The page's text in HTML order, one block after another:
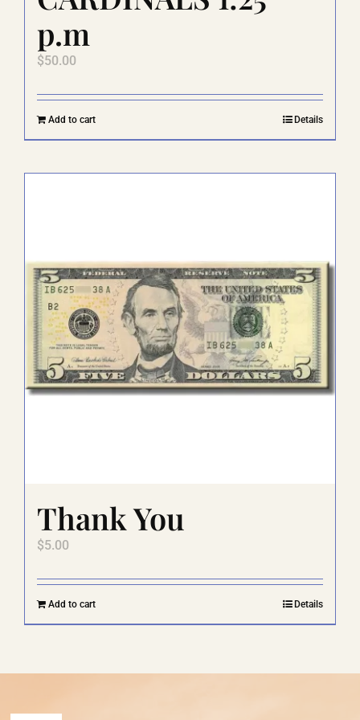
p.m
$50.00
Add to cart Details
Thank You
$5.00
Add to cart Details